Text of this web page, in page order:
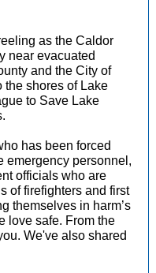
as the Caldor
near evacuated
and the City of
the shores of Lake
to Save Lake
has been forced
emergency personnel,
officials who are
of firefighters and first
themselves in harm’s
love safe. From the
We've also shared